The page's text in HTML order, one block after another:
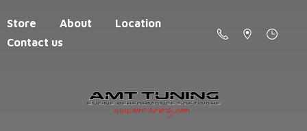
Store About
Location
Contact us